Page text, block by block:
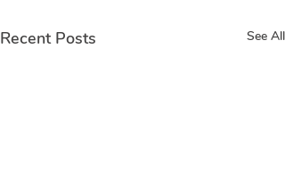
Recent Posts See All